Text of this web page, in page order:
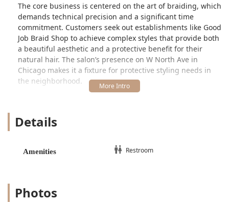
The core business is centered on the art of braiding, which
demands technical precision and a significant time
commitment. Customers seek out establishments like Good
Job Braid Shop to achieve complex styles that provide both
a beautiful aesthetic and a protective benefit for their
natural hair. The salon’s presence on W North Ave in
Chicago makes it a fixture for protective styling needs in
the neighborhood.
should be aware of. While the quality of the finished
hairstyles is often appreciated, several client reports point
and occasional issues with the consistency and technique
during the lengthy service times required for braiding.
Details
Amenities Restroom
Photos